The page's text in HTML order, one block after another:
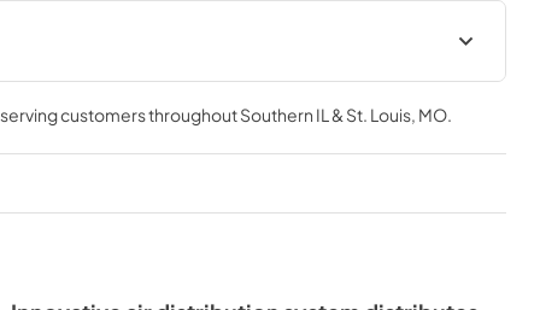
Instruction Manual
View|Download
PDF,6.59 MB
Service Manual
serving customers throughoutSouthern IL & St. Louis, MO.